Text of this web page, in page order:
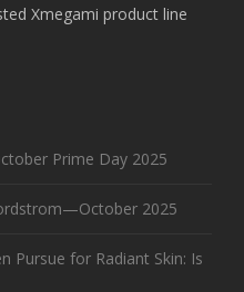
Xmegami product line
Prime Day 2025
2025
Pursue for Radiant Skin: Is